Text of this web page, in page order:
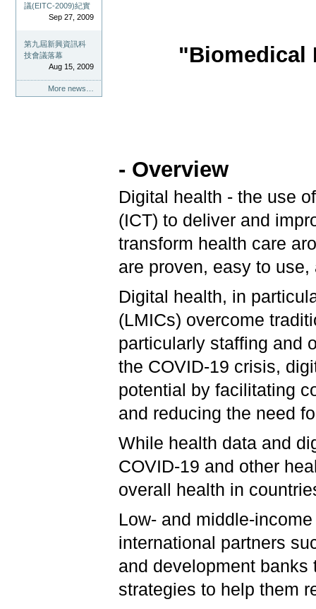
議(EITC-2009)紀實
Sep 27, 2009
第九屆新興資訊科
技會議落幕
Aug 15, 2009
More news…
"Biomedical
- Overview
Digital health - the use
(ICT) to deliver and
transform health care
are proven, easy to
Digital health, in
(LMICs) overcome
particularly staffing and
the COVID-19 crisis,
potential by facilitating
and reducing the need
While health data and
COVID-19 and other
overall health in
Low- and middle-
international partners
and development
strategies to help them